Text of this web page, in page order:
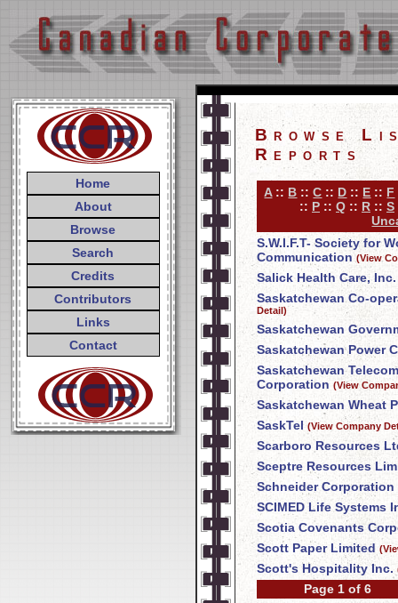
Home
About
Browse
Search
Credits
Contributors
Links
Contact
Browse
Reports
A:: B ::C :: D :: E :: F
:: P :: Q :: R :: S
S.W.I.F.T- Society for
Communication (View
Salick Health Care, Inc.
Saskatchewan Co-
Detail)
Saskatchewan
Saskatchewan Power
Saskatchewan
Corporation (View
Saskatchewan Wheat
SaskTel (View Company
Scarboro Resources
Sceptre Resources
Schneider Corporation
SCIMED Life Systems
Scotia Covenants
Scott Paper Limited
Scott's Hospitality Inc.
Page 1 of 6